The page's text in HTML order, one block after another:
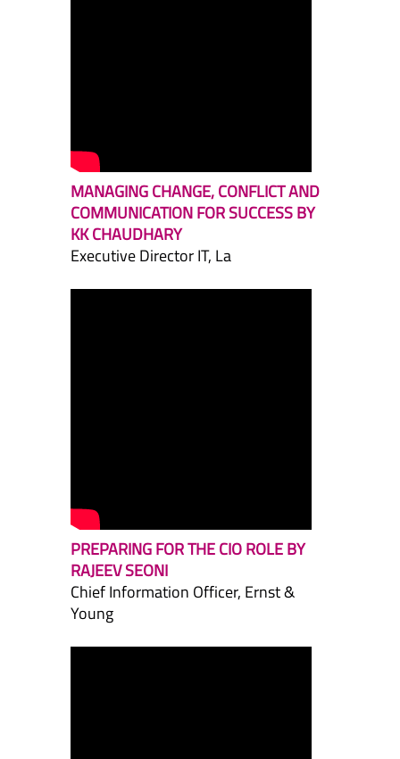
MANAGING CHANGE, CONFLICT AND
COMMUNICATION FOR SUCCESS BY
KK CHAUDHARY
Executive Director IT, La
PREPARING FOR THE CIO ROLE BY
RAJEEV SEONI
Chief Information Officer, Ernst &
Young